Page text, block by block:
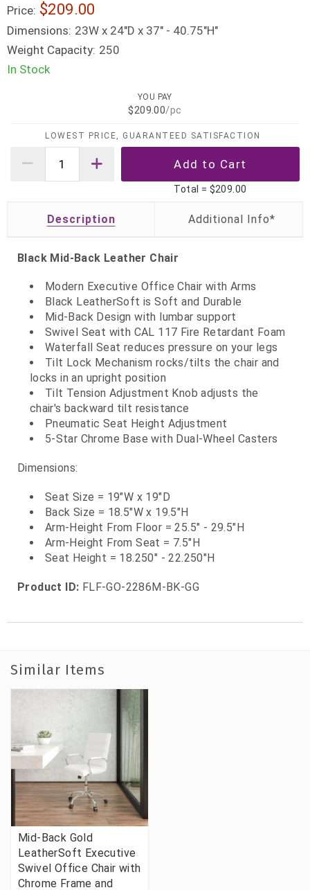
Price: $209.00
Dimensions: 23W x 24"D x 37" - 40.75"H"
Weight Capacity: 250
In Stock
YOU PAY
$209.00/pc
LOWEST PRICE, GUARANTEED SATISFACTION
Total = $209.00
Description
Black Mid-Back Leather Chair
Modern Executive Office Chair with Arms
Black LeatherSoft is Soft and Durable
Mid-Back Design with lumbar support
Swivel Seat with CAL 117 Fire Retardant Foam
Waterfall Seat reduces pressure on your legs
Tilt Lock Mechanism rocks/tilts the chair and
locks in an upright position
Tilt Tension Adjustment Knob adjusts the
chair's backward tilt resistance
Pneumatic Seat Height Adjustment
5-Star Chrome Base with Dual-Wheel Casters
Dimensions:
Seat Size = 19"W x 19"D
Back Size = 18.5"W x 19.5"H
Arm-Height From Floor = 25.5" - 29.5"H
Arm-Height From Seat = 7.5"H
Seat Height = 18.250" - 22.250"H
Product ID: FLF-GO-2286M-BK-GG
Similar Items
Mid-Back Gold
LeatherSoft Executive
Swivel Office Chair with
Chrome Frame and